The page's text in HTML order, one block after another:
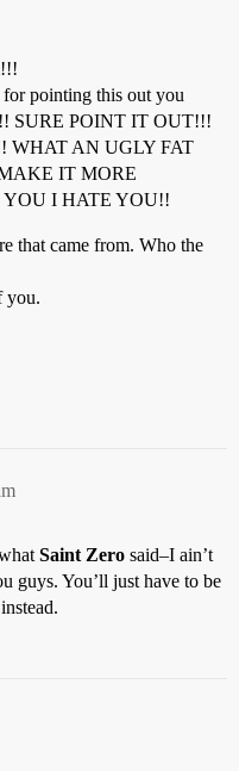
pointing this out you
SURE POINT IT OUT!!!
WHAT AN UGLY FAT
IT MORE
I HATE YOU!!
came from. Who the
you.
Saint Zero said–I ain’t
guys. You’ll just have to be